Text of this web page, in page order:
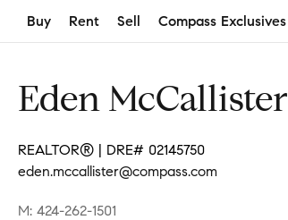
Buy Rent Sell Compass Exclusives
Eden McCallister
REALTOR® | DRE# 02145750
eden.mccallister@compass.com
M: 424-262-1501